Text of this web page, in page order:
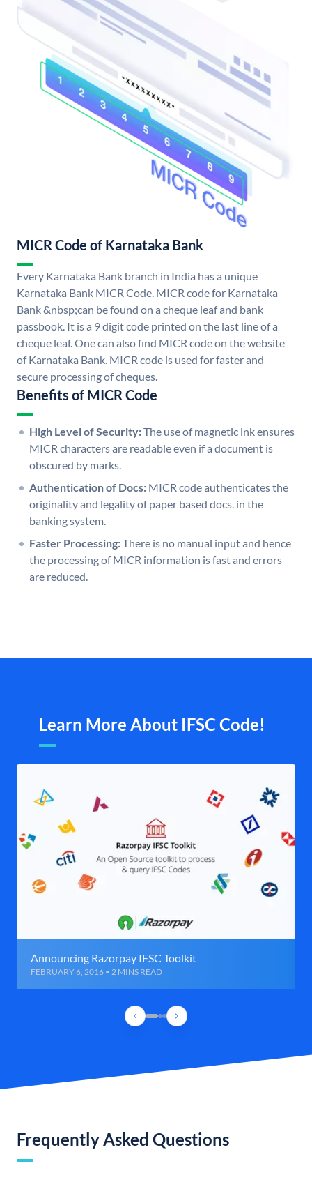
MICR Code of Karnataka Bank
Every Karnataka Bank branch in India has a unique
Karnataka Bank MICR Code. MICR code for Karnataka
Bank &nbsp;can be found on a cheque leaf and bank
passbook. It is a 9 digit code printed on the last line of a
cheque leaf. One can also find MICR code on the website
of Karnataka Bank. MICR code is used for faster and
secure processing of cheques.
Benefits of MICR Code
High Level of Security:The use of magnetic ink ensures
MICR characters are readable even if a document is
obscured by marks.
Authentication of Docs: MICR code authenticates the
originality and legality of paper based docs. in the
banking system.
Faster Processing:There is no manual input and hence
the processing of MICR information is fast and errors
are reduced.
Learn More About IFSC Code!
Announcing Razorpay IFSC Toolkit
FEBRUARY 6, 2016 • 2 MINS READ
Frequently Asked Questions